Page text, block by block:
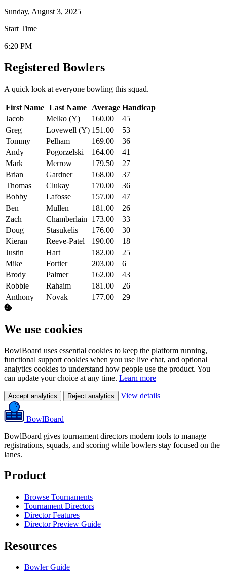
Sunday, August 3, 2025
Start Time
6:20 PM
Registered Bowlers
A quick look at everyone bowling this squad.
First Name Last Name Average Handicap
Jacob
Melko (Y) 160.00
45
Greg
Lovewell (Y) 151.00
53
Tommy
Pelham 169.00
36
Andy
Pogorzelski 164.00
41
Mark
Merrow 179.50
27
Brian
Gardner 168.00
37
Thomas
Clukay 170.00
36
Bobby
Lafosse 157.00
47
Ben
Mullen 181.00
26
Zach
Chamberlain 173.00
33
Doug
Stasukelis 176.00
30
Kieran
Reeve-Patel 190.00
18
Justin
Hart 182.00
25
Mike
Fortier 203.00
6
Brody
Palmer 162.00
43
Robbie
Rahaim 181.00
26
Anthony
Novak 177.00 29
We use cookies
BowlBoard uses essential cookies to keep the platform running,
functional support cookies when you use live chat, and optional
analytics cookies to understand how people use the product. You
can update your choice at any time. Learn more
Accept analytics Reject analytics View details
BowlBoard
BowlBoard gives tournament directors modern tools to manage
registrations, squads, and scoring while bowlers stay focused on the
lanes.
Product
Browse Tournaments
Tournament Directors
Director Features
Director Preview Guide
Resources
Bowler Guide